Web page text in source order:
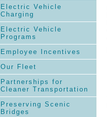
Electric Vehicle
Charging
Electric Vehicle
Programs
Employee Incentives
Our Fleet
Partnerships for
Cleaner Transportation
Preserving Scenic
Bridges